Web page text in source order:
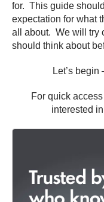
for. This guide
expectation for what
all about. We will try
should think about
Let’s
For quick
interested